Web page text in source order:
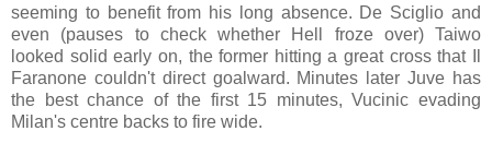
seeming to benefit from his long absence. De Sciglio and
even (pauses to check whether Hell froze over) Taiwo
looked solid early on, the former hitting a great cross that Il
Faranone couldn't direct goalward. Minutes later Juve has
the best chance of the first 15 minutes, Vucinic evading
Milan's centre backs to fire wide.